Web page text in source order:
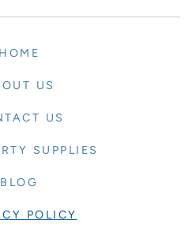
HOME
US
US
SUPPLIES
BLOG
POLICY